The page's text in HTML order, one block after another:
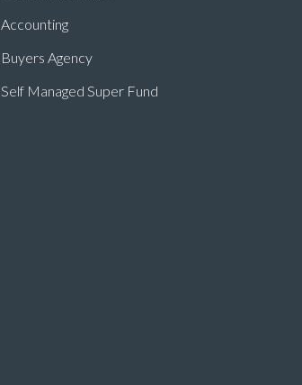
Accounting
Buyers Agency
Self Managed Super Fund